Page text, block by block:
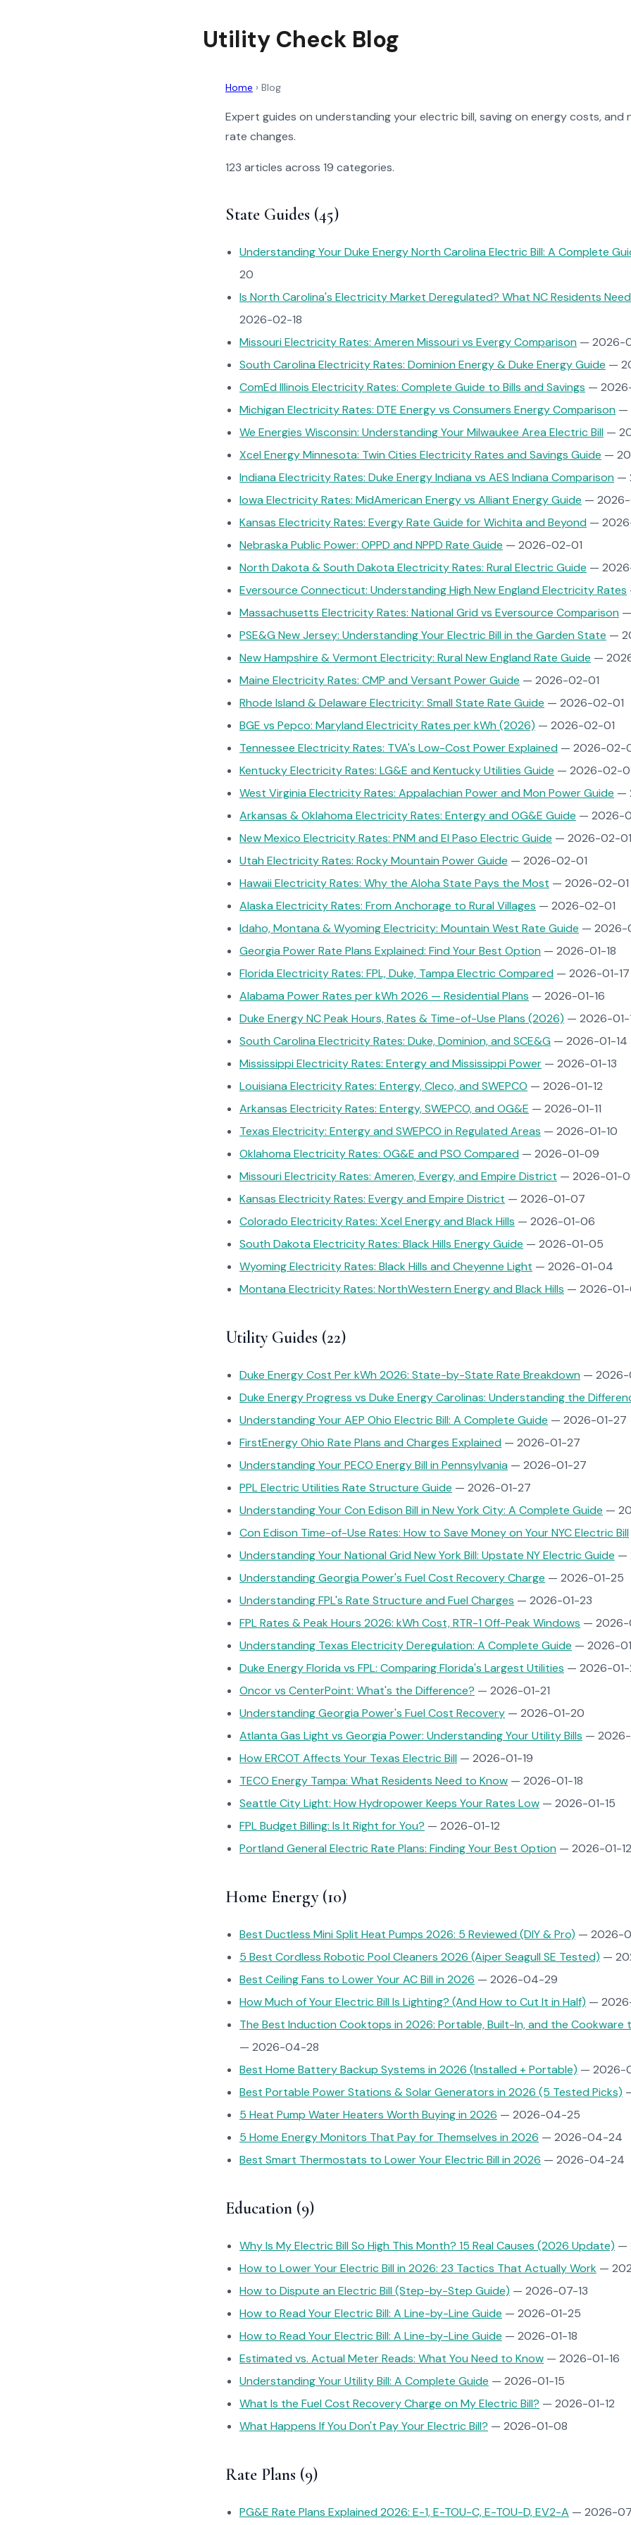
Utility Check Blog
Home › Blog
Expert guides on understanding your electric bill, saving on energy costs, and
rate changes.
123 articles across 19 categories.
State Guides (45)
Understanding Your Duke Energy North Carolina Electric Bill: A Complete
20
Is North Carolina's Electricity Market Deregulated? What NC Residents
2026-02-18
Missouri Electricity Rates: Ameren Missouri vs Evergy Comparison — 2026-
South Carolina Electricity Rates: Dominion Energy & Duke Energy Guide —
ComEd Illinois Electricity Rates: Complete Guide to Bills and Savings —
Michigan Electricity Rates: DTE Energy vs Consumers Energy Comparison —
We Energies Wisconsin: Understanding Your Milwaukee Area Electric Bill —
Xcel Energy Minnesota: Twin Cities Electricity Rates and Savings Guide —
Indiana Electricity Rates: Duke Energy Indiana vs AES Indiana Comparison —
Iowa Electricity Rates: MidAmerican Energy vs Alliant Energy Guide —
Kansas Electricity Rates: Evergy Rate Guide for Wichita and Beyond —
Nebraska Public Power: OPPD and NPPD Rate Guide — 2026-02-01
North Dakota & South Dakota Electricity Rates: Rural Electric Guide —
Eversource Connecticut: Understanding High New England Electricity Rates
Massachusetts Electricity Rates: National Grid vs Eversource Comparison
PSE&G New Jersey: Understanding Your Electric Bill in the Garden State —
New Hampshire & Vermont Electricity: Rural New England Rate Guide —
Maine Electricity Rates: CMP and Versant Power Guide — 2026-02-01
Rhode Island & Delaware Electricity: Small State Rate Guide — 2026-02-01
BGE vs Pepco: Maryland Electricity Rates per kWh (2026) — 2026-02-01
Tennessee Electricity Rates: TVA's Low-Cost Power Explained — 2026-02-
Kentucky Electricity Rates: LG&E and Kentucky Utilities Guide — 2026-02-
West Virginia Electricity Rates: Appalachian Power and Mon Power Guide —
Arkansas & Oklahoma Electricity Rates: Entergy and OG&E Guide — 2026-
New Mexico Electricity Rates: PNM and El Paso Electric Guide — 2026-02-01
Utah Electricity Rates: Rocky Mountain Power Guide — 2026-02-01
Hawaii Electricity Rates: Why the Aloha State Pays the Most — 2026-02-01
Alaska Electricity Rates: From Anchorage to Rural Villages — 2026-02-01
Idaho, Montana & Wyoming Electricity: Mountain West Rate Guide — 2026-
Georgia Power Rate Plans Explained: Find Your Best Option — 2026-01-18
Florida Electricity Rates: FPL, Duke, Tampa Electric Compared — 2026-01-17
Alabama Power Rates per kWh 2026 — Residential Plans — 2026-01-16
Duke Energy NC Peak Hours, Rates & Time-of-Use Plans (2026) — 2026-01-
South Carolina Electricity Rates: Duke, Dominion, and SCE&G — 2026-01-14
Mississippi Electricity Rates: Entergy and Mississippi Power — 2026-01-13
Louisiana Electricity Rates: Entergy, Cleco, and SWEPCO — 2026-01-12
Arkansas Electricity Rates: Entergy, SWEPCO, and OG&E — 2026-01-11
Texas Electricity: Entergy and SWEPCO in Regulated Areas — 2026-01-10
Oklahoma Electricity Rates: OG&E and PSO Compared — 2026-01-09
Missouri Electricity Rates: Ameren, Evergy, and Empire District — 2026-01-
Kansas Electricity Rates: Evergy and Empire District — 2026-01-07
Colorado Electricity Rates: Xcel Energy and Black Hills — 2026-01-06
South Dakota Electricity Rates: Black Hills Energy Guide — 2026-01-05
Wyoming Electricity Rates: Black Hills and Cheyenne Light — 2026-01-04
Montana Electricity Rates: NorthWestern Energy and Black Hills — 2026-
Utility Guides (22)
Duke Energy Cost Per kWh 2026: State-by-State Rate Breakdown —
Duke Energy Progress vs Duke Energy Carolinas: Understanding the
Understanding Your AEP Ohio Electric Bill: A Complete Guide — 2026-01-27
FirstEnergy Ohio Rate Plans and Charges Explained — 2026-01-27
Understanding Your PECO Energy Bill in Pennsylvania — 2026-01-27
PPL Electric Utilities Rate Structure Guide — 2026-01-27
Understanding Your Con Edison Bill in New York City: A Complete Guide —
Con Edison Time-of-Use Rates: How to Save Money on Your NYC Electric Bill
Understanding Your National Grid New York Bill: Upstate NY Electric Guide —
Understanding Georgia Power's Fuel Cost Recovery Charge — 2026-01-25
Understanding FPL's Rate Structure and Fuel Charges — 2026-01-23
FPL Rates & Peak Hours 2026: kWh Cost, RTR-1 Off-Peak Windows — 2026-
Understanding Texas Electricity Deregulation: A Complete Guide — 2026-
Duke Energy Florida vs FPL: Comparing Florida's Largest Utilities — 2026-01-
Oncor vs CenterPoint: What's the Difference? — 2026-01-21
Understanding Georgia Power's Fuel Cost Recovery — 2026-01-20
Atlanta Gas Light vs Georgia Power: Understanding Your Utility Bills —
How ERCOT Affects Your Texas Electric Bill — 2026-01-19
TECO Energy Tampa: What Residents Need to Know — 2026-01-18
Seattle City Light: How Hydropower Keeps Your Rates Low — 2026-01-15
FPL Budget Billing: Is It Right for You? — 2026-01-12
Portland General Electric Rate Plans: Finding Your Best Option — 2026-01-12
Home Energy (10)
Best Ductless Mini Split Heat Pumps 2026: 5 Reviewed (DIY & Pro) — 2026-
5 Best Cordless Robotic Pool Cleaners 2026 (Aiper Seagull SE Tested) —
Best Ceiling Fans to Lower Your AC Bill in 2026 — 2026-04-29
How Much of Your Electric Bill Is Lighting? (And How to Cut It in Half) —
The Best Induction Cooktops in 2026: Portable, Built-In, and the Cookware
— 2026-04-28
Best Home Battery Backup Systems in 2026 (Installed + Portable) — 2026-
Best Portable Power Stations & Solar Generators in 2026 (5 Tested Picks)
5 Heat Pump Water Heaters Worth Buying in 2026 — 2026-04-25
5 Home Energy Monitors That Pay for Themselves in 2026 — 2026-04-24
Best Smart Thermostats to Lower Your Electric Bill in 2026 — 2026-04-24
Education (9)
Why Is My Electric Bill So High This Month? 15 Real Causes (2026 Update) —
How to Lower Your Electric Bill in 2026: 23 Tactics That Actually Work —
How to Dispute an Electric Bill (Step-by-Step Guide) — 2026-07-13
How to Read Your Electric Bill: A Line-by-Line Guide — 2026-01-25
How to Read Your Electric Bill: A Line-by-Line Guide — 2026-01-18
Estimated vs. Actual Meter Reads: What You Need to Know — 2026-01-16
Understanding Your Utility Bill: A Complete Guide — 2026-01-15
What Is the Fuel Cost Recovery Charge on My Electric Bill? — 2026-01-12
What Happens If You Don't Pay Your Electric Bill? — 2026-01-08
Rate Plans (9)
PG&E Rate Plans Explained 2026: E-1, E-TOU-C, E-TOU-D, EV2-A — 2026-